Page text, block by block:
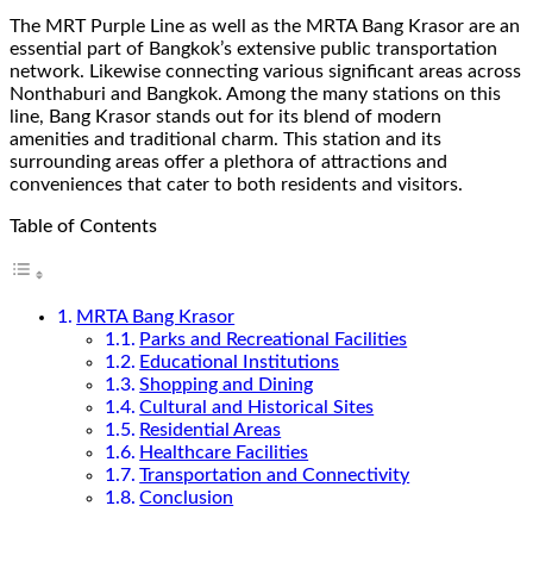
The MRT Purple Line as well as the MRTA Bang Krasor are an
essential part of Bangkok’s extensive public transportation
network. Likewise connecting various significant areas across
Nonthaburi and Bangkok. Among the many stations on this
line, Bang Krasor stands out for its blend of modern
amenities and traditional charm. This station and its
surrounding areas offer a plethora of attractions and
conveniences that cater to both residents and visitors.
Table of Contents
MRTA Bang Krasor
Parks and Recreational Facilities
Educational Institutions
Shopping and Dining
Cultural and Historical Sites
Residential Areas
Healthcare Facilities
Transportation and Connectivity
Conclusion